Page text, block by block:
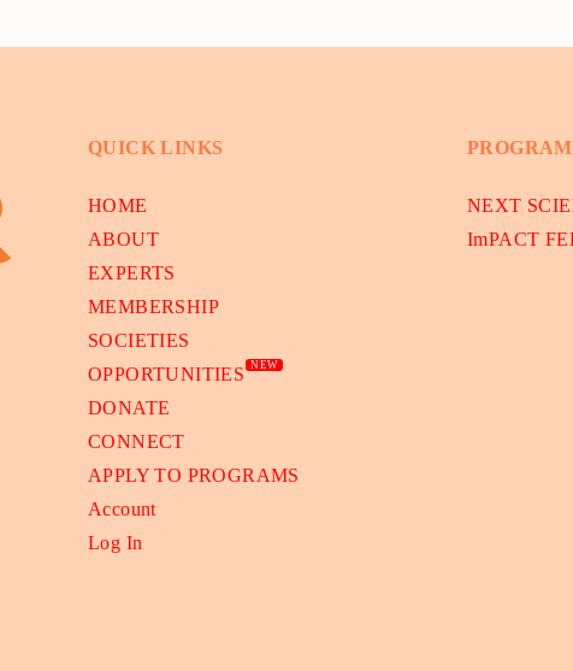
QUICK LINKS
HOME
ABOUT
EXPERTS
MEMBERSHIP
SOCIETIES
OPPORTUNITIES
NEW
DONATE
CONNECT
APPLY TO PROGRAMS
Account
Log In
NEXT
ImPACT